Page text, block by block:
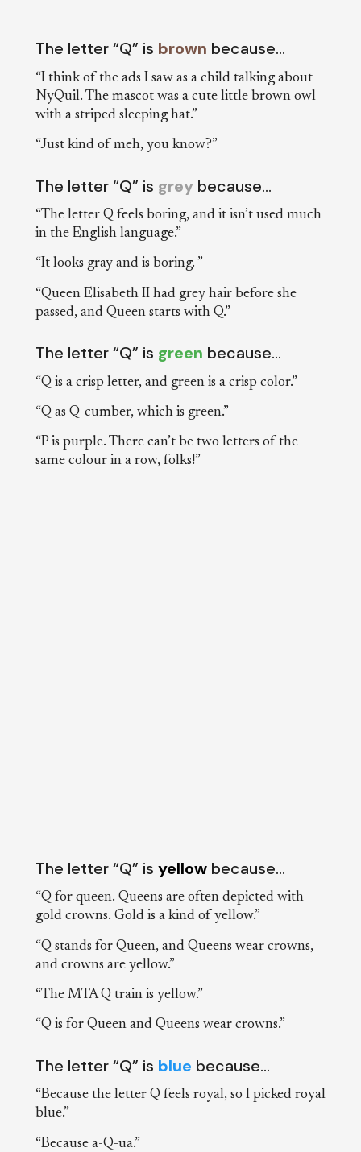
The letter “Q” is brown because…
“I think of the ads I saw as a child talking about
NyQuil. The mascot was a cute little brown owl
with a striped sleeping hat.”
“Just kind of meh, you know?”
The letter “Q” is greybecause…
“The letter Q feels boring, and it isn’t used much
in the English language.”
“It looks gray and is boring. ”
“Queen Elisabeth II had grey hair before she
passed, and Queen starts with Q.”
The letter “Q” is green because…
“Q is a crisp letter, and green is a crisp color.”
“Q as Q-cumber, which is green.”
“P is purple. There can’t be two letters of the
same colour in a row, folks!”
The letter “Q” is yellowbecause…
“Q for queen. Queens are often depicted with
gold crowns. Gold is a kind of yellow.”
“Q stands for Queen, and Queens wear crowns,
and crowns are yellow.”
“The MTA Q train is yellow.”
“Q is for Queen and Queens wear crowns.”
The letter “Q” is blue because…
“Because the letter Q feels royal, so I picked royal
blue.”
“Because a-Q-ua.”